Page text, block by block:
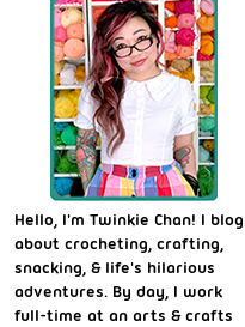
Hello, I'm Twinkie Chan! I blog
about crocheting, crafting,
snacking, & life's hilarious
adventures. By day, I work
full-time at an arts & crafts